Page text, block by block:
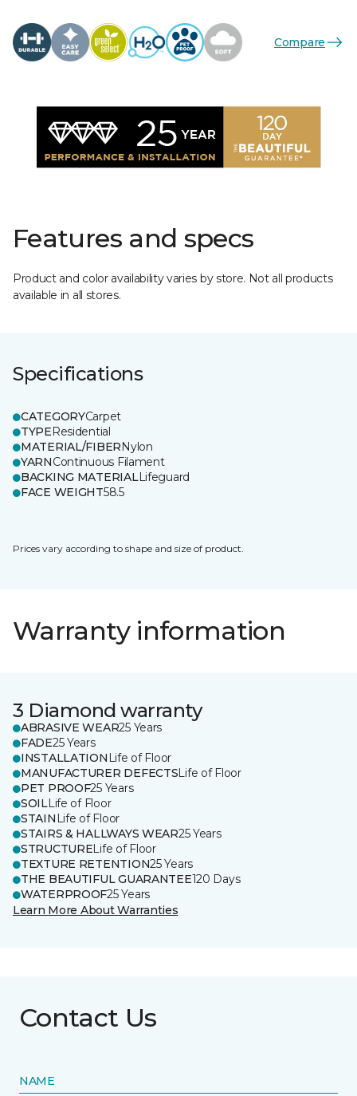
Compare
Features and specs
Product and color availability varies by store. Not all products
available in all stores.
Specifications
CATEGORYCarpet
TYPEResidential
MATERIAL/FIBERNylon
YARNContinuous Filament
BACKING MATERIALLifeguard
FACE WEIGHT58.5
Prices vary according to shape and size of product.
Warranty information
3 Diamond warranty
ABRASIVE WEAR25 Years
FADE25 Years
INSTALLATION Life of Floor
MANUFACTURER DEFECTSLife of Floor
PET PROOF25 Years
SOILLife of Floor
STAIN Life of Floor
STAIRS & HALLWAYS WEAR25 Years
STRUCTURELife of Floor
TEXTURE RETENTION25 Years
THE BEAUTIFUL GUARANTEE120 Days
WATERPROOF25 Years
Learn More About Warranties
Contact Us
NAME